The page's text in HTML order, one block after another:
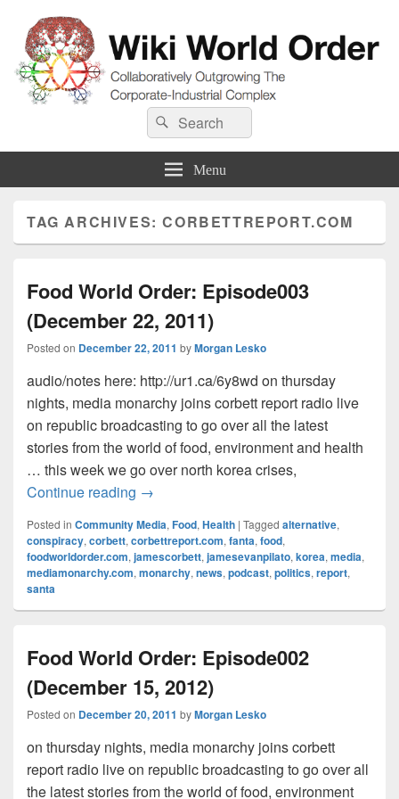
Wiki World Order
Collaboratively Outgrowing The Corporate-Industrial Complex
Search
for:
Search
Menu
TAG ARCHIVES:CORBETTREPORT.COM
Food World Order: Episode003
(December 22, 2011)
Posted on December 22, 2011 byMorgan Lesko
audio/notes here: http://ur1.ca/6y8wd on thursday
nights, media monarchy joins corbett report radio live
on republic broadcasting to go over all the latest
stories from the world of food, environment and health
… this week we go over north korea crises,
Continue reading Food World Order: Episode003
→
Posted in Community Media, Food, Health | Tagged alternative,
conspiracy, corbett, corbettreport.com, fanta, food,
foodworldorder.com, jamescorbett, jamesevanpilato, korea, media,
mediamonarchy.com, monarchy, news, podcast, politics, report,
santa
Food World Order: Episode002
(December 15, 2012)
Posted on December 20, 2011 byMorgan Lesko
on thursday nights, media monarchy joins corbett
report radio live on republic broadcasting to go over all
the latest stories from the world of food, environment